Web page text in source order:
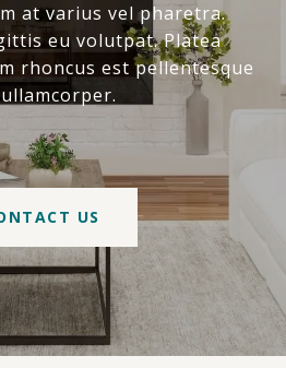
at varius vel pharetra.
eu volutpat. Platea
rhoncus est pellentesque
US